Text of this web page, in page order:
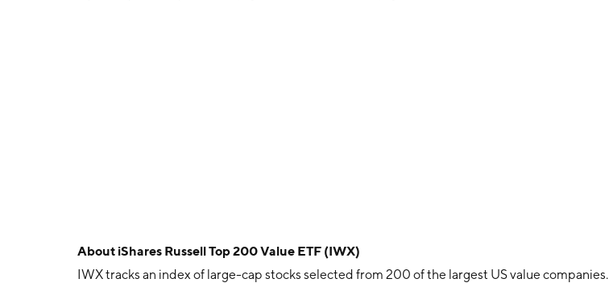
About iShares Russell Top 200 Value ETF (IWX)
IWX tracks an index of large-cap stocks selected from 200 of the largest US value companies.